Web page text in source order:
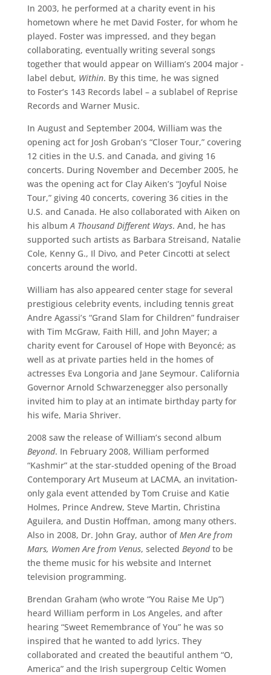
In 2003, he performed at a charity event in his
hometown where he met David Foster, for whom he
played. Foster was impressed, and they began
collaborating, eventually writing several songs
together that would appear on William’s 2004 major -
label debut, Within. By this time, he was signed
to Foster’s 143 Records label – a sublabel of Reprise
Records and Warner Music.
In August and September 2004, William was the
opening act for Josh Groban’s “Closer Tour,” covering
12 cities in the U.S. and Canada, and giving 16
concerts. During November and December 2005, he
was the opening act for Clay Aiken’s “Joyful Noise
Tour,” giving 40 concerts, covering 36 cities in the
U.S. and Canada. He also collaborated with Aiken on
his albumA Thousand Different Ways. And, he has
supported such artists as Barbara Streisand, Natalie
Cole, Kenny G., Il Divo, and Peter Cincotti at select
concerts around the world.
William has also appeared center stage for several
prestigious celebrity events, including tennis great
Andre Agassi’s “Grand Slam for Children” fundraiser
with Tim McGraw, Faith Hill, and John Mayer; a
charity event for Carousel of Hope with Beyoncé; as
well as at private parties held in the homes of
actresses Eva Longoria and Jane Seymour. California
Governor Arnold Schwarzenegger also personally
invited him to play at an intimate birthday party for
his wife, Maria Shriver.
2008 saw the release of William’s second album
Beyond. In February 2008, William performed
“Kashmir” at the star-studded opening of the Broad
Contemporary Art Museum at LACMA, an invitation-
only gala event attended by Tom Cruise and Katie
Holmes, Prince Andrew, Steve Martin, Christina
Aguilera, and Dustin Hoffman, among many others.
Also in 2008, Dr. John Gray, author ofMen Are from
Mars, Women Are from Venus, selected Beyondto be
the theme music for his website and Internet
television programming.
Brendan Graham (who wrote “You Raise Me Up”)
heard William perform in Los Angeles, and after
hearing “Sweet Remembrance of You” he was so
inspired that he wanted to add lyrics. They
collaborated and created the beautiful anthem “O,
America” and the Irish supergroup Celtic Women